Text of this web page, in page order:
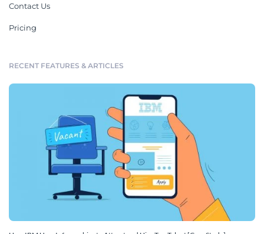
Contact Us
Pricing
RECENT FEATURES & ARTICLES